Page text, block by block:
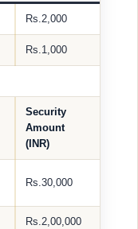
Rs.2,000
Rs.1,000
Security
Amount
(INR)
Rs.30,000
Rs.2,00,000